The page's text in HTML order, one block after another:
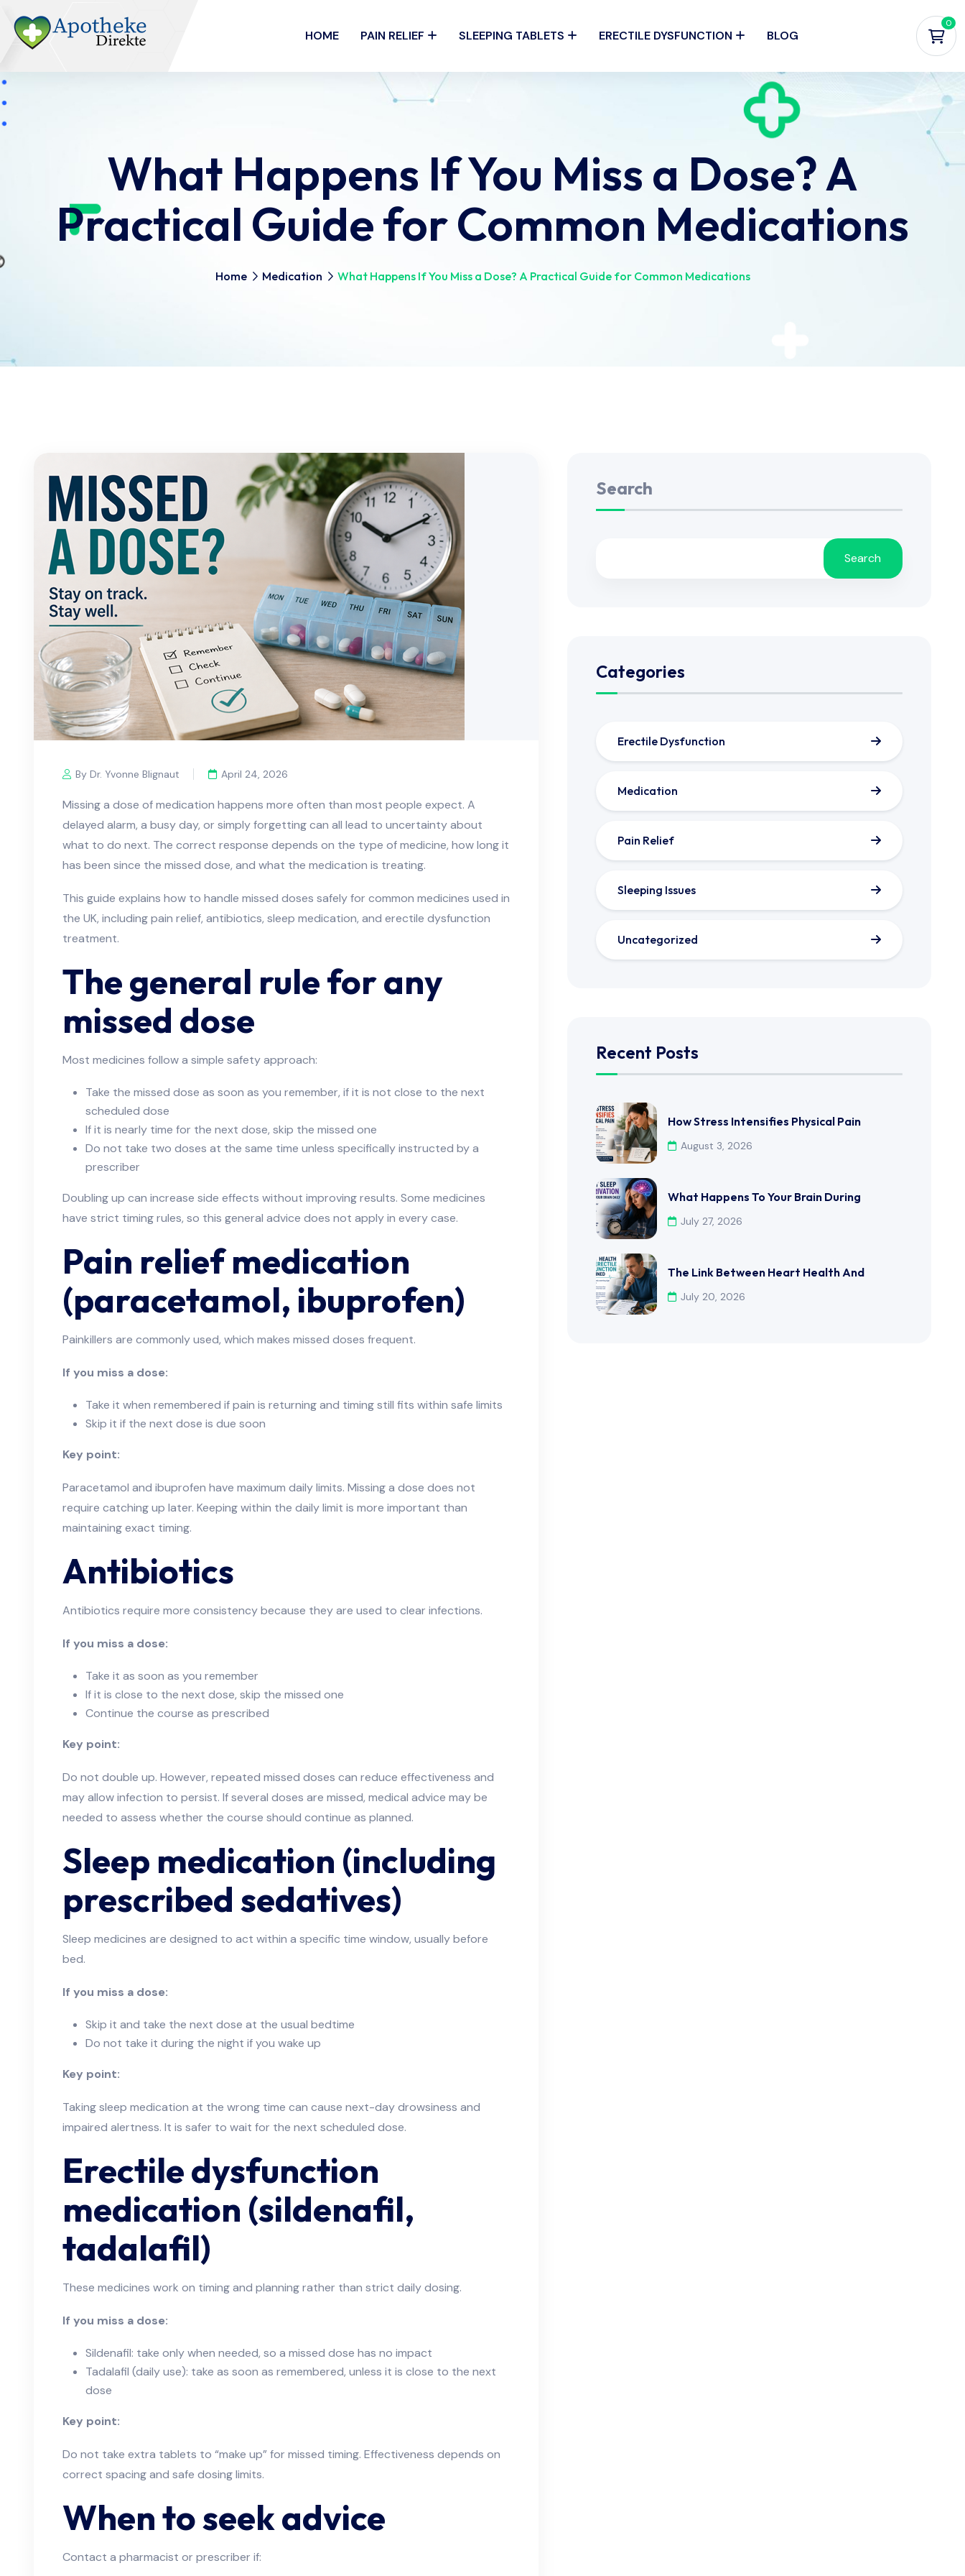
HOME PAIN RELIEF SLEEPING TABLETS ERECTILE DYSFUNCTION BLOG
0
What Happens If You Miss a Dose? A
Practical Guide for Common Medications
Home Medication What Happens If You Miss a Dose? A Practical Guide for Common Medications
By Dr. Yvonne Blignaut April 24, 2026
Missing a dose of medication happens more often than most people expect. A
delayed alarm, a busy day, or simply forgetting can all lead to uncertainty about
what to do next. The correct response depends on the type of medicine, how long it
has been since the missed dose, and what the medication is treating.
This guide explains how to handle missed doses safely for common medicines used in
the UK, including pain relief, antibiotics, sleep medication, and erectile dysfunction
treatment.
The general rule for any
missed dose
Most medicines follow a simple safety approach:
Take the missed dose as soon as you remember, if it is not close to the next
scheduled dose
If it is nearly time for the next dose, skip the missed one
Do not take two doses at the same time unless specifically instructed by a
prescriber
Doubling up can increase side effects without improving results. Some medicines
have strict timing rules, so this general advice does not apply in every case.
Pain relief medication
(paracetamol, ibuprofen)
Painkillers are commonly used, which makes missed doses frequent.
If you miss a dose:
Take it when remembered if pain is returning and timing still fits within safe limits
Skip it if the next dose is due soon
Key point:
Paracetamol and ibuprofen have maximum daily limits. Missing a dose does not
require catching up later. Keeping within the daily limit is more important than
maintaining exact timing.
Antibiotics
Antibiotics require more consistency because they are used to clear infections.
If you miss a dose:
Take it as soon as you remember
If it is close to the next dose, skip the missed one
Continue the course as prescribed
Key point:
Do not double up. However, repeated missed doses can reduce effectiveness and
may allow infection to persist. If several doses are missed, medical advice may be
needed to assess whether the course should continue as planned.
Sleep medication (including
prescribed sedatives)
Sleep medicines are designed to act within a specific time window, usually before
bed.
If you miss a dose:
Skip it and take the next dose at the usual bedtime
Do not take it during the night if you wake up
Key point:
Taking sleep medication at the wrong time can cause next-day drowsiness and
impaired alertness. It is safer to wait for the next scheduled dose.
Erectile dysfunction
medication (sildenafil,
tadalafil)
These medicines work on timing and planning rather than strict daily dosing.
If you miss a dose:
Sildenafil: take only when needed, so a missed dose has no impact
Tadalafil (daily use): take as soon as remembered, unless it is close to the next
dose
Key point:
Do not take extra tablets to “make up” for missed timing. Effectiveness depends on
correct spacing and safe dosing limits.
When to seek advice
Contact a pharmacist or prescriber if:
Search
Search
Categories
Erectile Dysfunction
Medication
Pain Relief
Sleeping Issues
Uncategorized
Recent Posts
How Stress Intensifies Physical Pain
August 3, 2026
What Happens To Your Brain During
July 27, 2026
The Link Between Heart Health And
July 20, 2026